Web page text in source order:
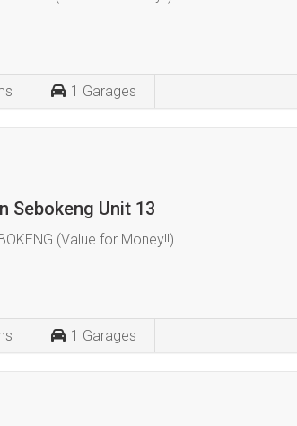
1 Garages
Sebokeng Unit 13
(Value for Money!!)
1 Garages